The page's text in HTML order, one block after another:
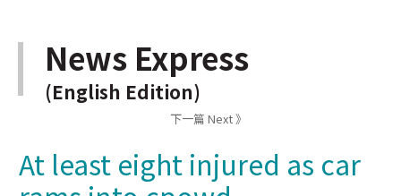
News Express
(English Edition)
下一篇 Next 》
At least eight injured as car